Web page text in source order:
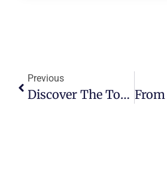
Previous
Discover The Top Attractions And Entertainment Near MacDill AFB